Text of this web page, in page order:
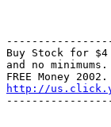
Buy Stock for $4
and no minimums.
http://